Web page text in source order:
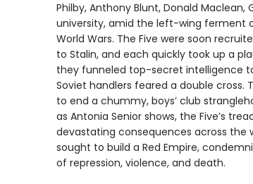
Philby, Anthony Blunt, Donald
university, amid the left-wing ferment
World Wars. The Five were soon
to Stalin, and each quickly took up a
they funneled top-secret intelligence
Soviet handlers feared a double cross.
to end a chummy, boys’ club
as Antonia Senior shows, the Five’s
devastating consequences across the
sought to build a Red Empire,
of repression, violence, and death.